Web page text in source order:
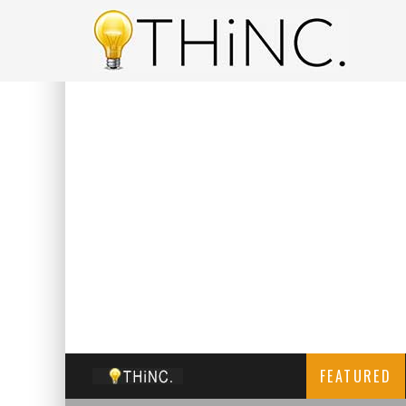
FEATURED